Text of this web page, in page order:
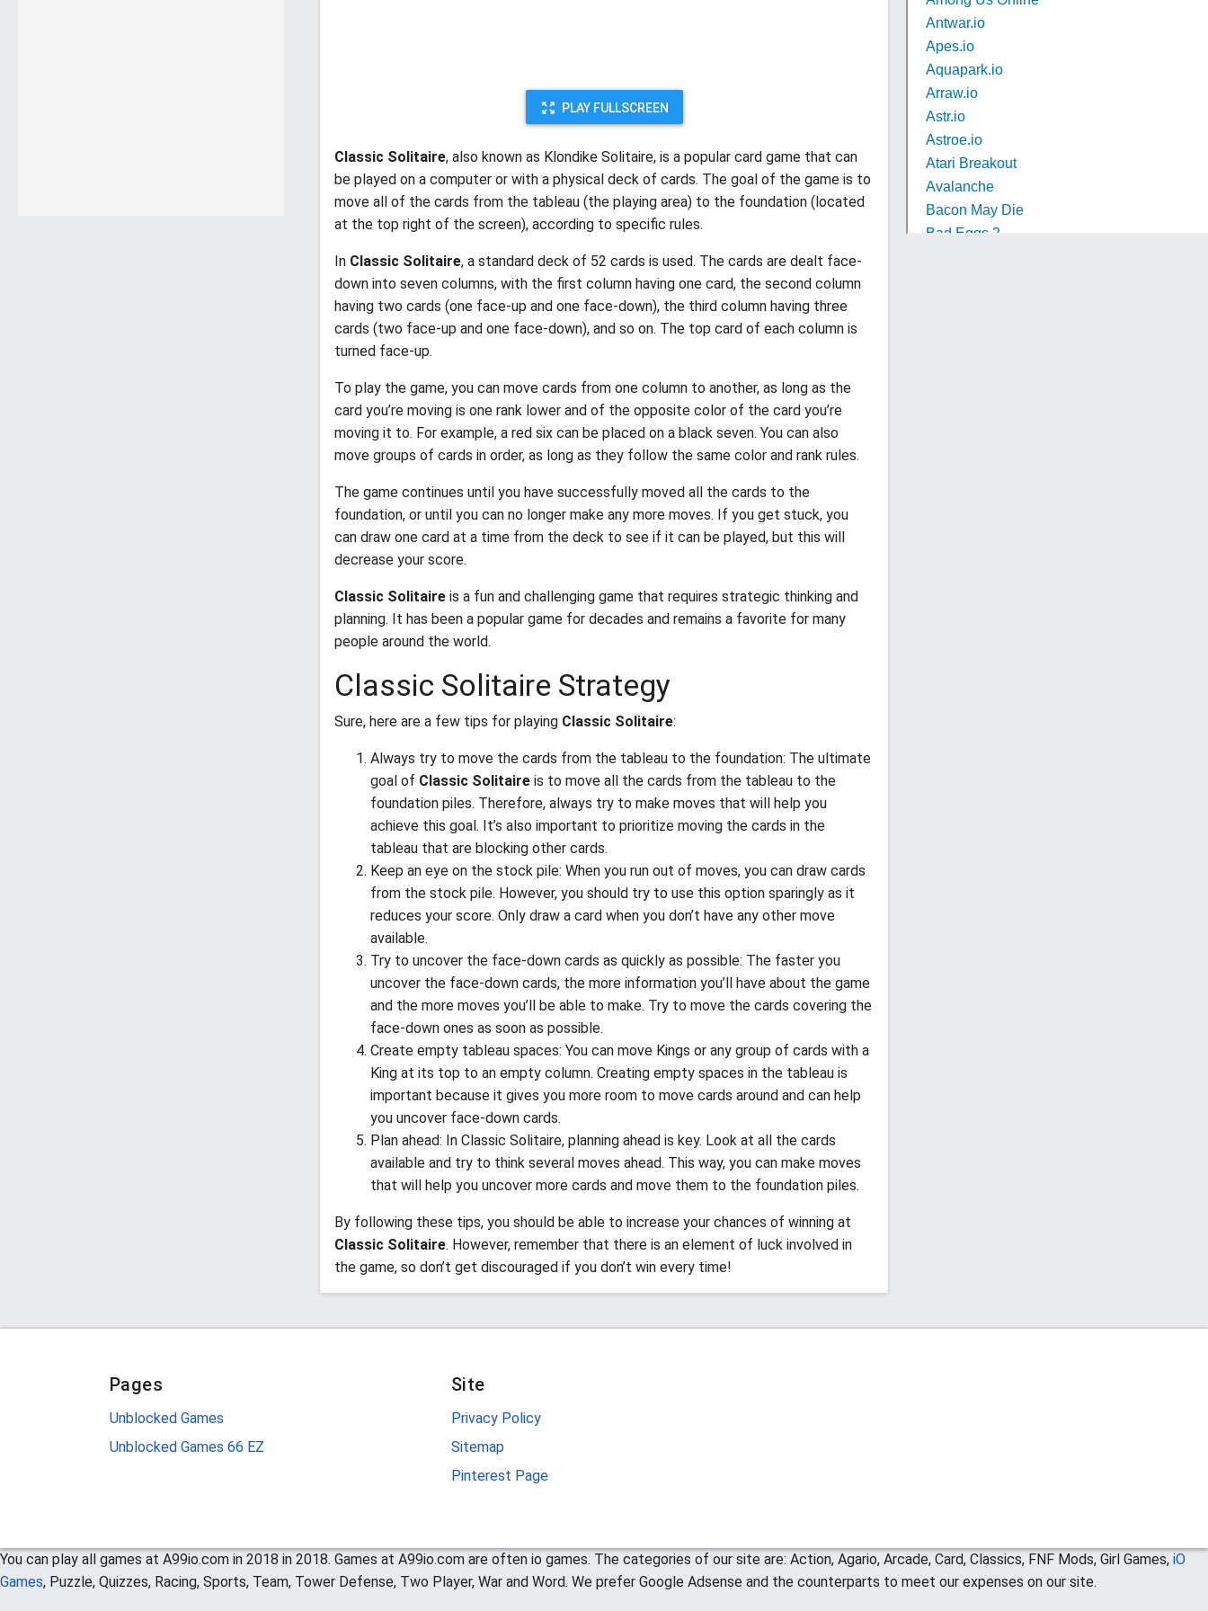
PLAY FULLSCREEN
Classic Solitaire, also known as Klondike Solitaire, is a popular card game that can
be played on a computer or with a physical deck of cards. The goal of the game is to
move all of the cards from the tableau (the playing area) to the foundation (located
at the top right of the screen), according to specific rules.
In Classic Solitaire, a standard deck of 52 cards is used. The cards are dealt face-
down into seven columns, with the first column having one card, the second column
having two cards (one face-up and one face-down), the third column having three
cards (two face-up and one face-down), and so on. The top card of each column is
turned face-up.
To play the game, you can move cards from one column to another, as long as the
card you’re moving is one rank lower and of the opposite color of the card you’re
moving it to. For example, a red six can be placed on a black seven. You can also
move groups of cards in order, as long as they follow the same color and rank rules.
The game continues until you have successfully moved all the cards to the
foundation, or until you can no longer make any more moves. If you get stuck, you
can draw one card at a time from the deck to see if it can be played, but this will
decrease your score.
Classic Solitaire is a fun and challenging game that requires strategic thinking and
planning. It has been a popular game for decades and remains a favorite for many
people around the world.
Classic Solitaire Strategy
Sure, here are a few tips for playing Classic Solitaire:
Always try to move the cards from the tableau to the foundation: The ultimate
goal of Classic Solitaire is to move all the cards from the tableau to the
foundation piles. Therefore, always try to make moves that will help you
achieve this goal. It’s also important to prioritize moving the cards in the
tableau that are blocking other cards.
Keep an eye on the stock pile: When you run out of moves, you can draw cards
from the stock pile. However, you should try to use this option sparingly as it
reduces your score. Only draw a card when you don’t have any other move
available.
Try to uncover the face-down cards as quickly as possible: The faster you
uncover the face-down cards, the more information you’ll have about the game
and the more moves you’ll be able to make. Try to move the cards covering the
face-down ones as soon as possible.
Create empty tableau spaces: You can move Kings or any group of cards with a
King at its top to an empty column. Creating empty spaces in the tableau is
important because it gives you more room to move cards around and can help
you uncover face-down cards.
Plan ahead: In Classic Solitaire, planning ahead is key. Look at all the cards
available and try to think several moves ahead. This way, you can make moves
that will help you uncover more cards and move them to the foundation piles.
By following these tips, you should be able to increase your chances of winning at
Classic Solitaire. However, remember that there is an element of luck involved in
the game, so don’t get discouraged if you don’t win every time!
Pages
Unblocked Games
Unblocked Games 66 EZ
Site
Privacy Policy
Sitemap
Pinterest Page
You can play all games at A99io.com in 2018 in 2018. Games at A99io.com are often io games. The categories of our site are: Action, Agario, Arcade, Card, Classics, FNF Mods, Girl Games, iO
Games, Puzzle, Quizzes, Racing, Sports, Team, Tower Defense, Two Player, War and Word. We prefer Google Adsense and the counterparts to meet our expenses on our site.